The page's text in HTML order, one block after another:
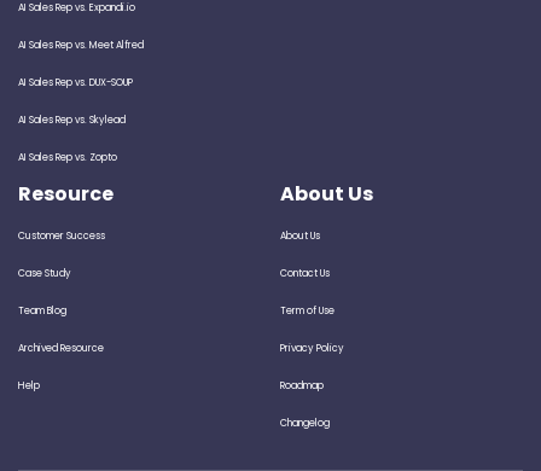
AI Sales Rep vs. Expandi.io
AI Sales Rep vs. Meet Alfred
AI Sales Rep vs. DUX-SOUP
AI Sales Rep vs. Skylead
AI Sales Rep vs. Zopto
Resource
Customer Success
Case Study
Team Blog
Archived Resource
Help
About Us
About Us
Contact Us
Term of Use
Privacy Policy
Roadmap
Changelog